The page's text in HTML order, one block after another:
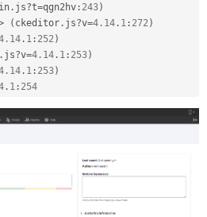
. js?t=qgn2hv : 243)
( ckeditor . js?v=4.14 . 1 : 272 )
. 1 : 252 )
. js?v=4.14 . 1 : 253)
. 1 : 253)
. 1 : 254